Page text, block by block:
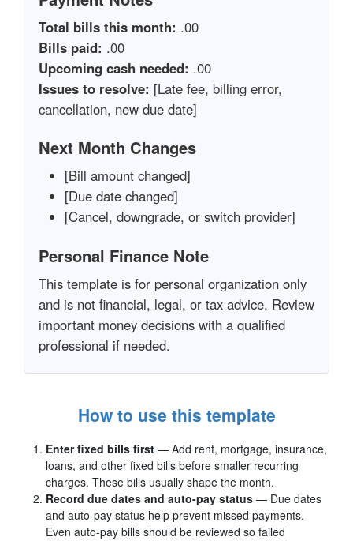
Total bills this month: .00
Bills paid: .00
Upcoming cash needed: .00
Issues to resolve: [Late fee, billing error,
cancellation, new due date]
Next Month Changes
[Bill amount changed]
[Due date changed]
[Cancel, downgrade, or switch provider]
Personal Finance Note
This template is for personal organization only
and is not financial, legal, or tax advice. Review
important money decisions with a qualified
professional if needed.
How to use this template
Enter fixed bills first — Add rent, mortgage, insurance,
loans, and other fixed bills before smaller recurring
charges. These bills usually shape the month.
Record due dates and auto-pay status — Due dates
and auto-pay status help prevent missed payments.
Even auto-pay bills should be reviewed so failed